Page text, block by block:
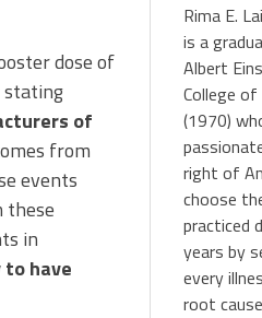
dose of
stating
of
from
events
these
in
have
Rima E.
is a
Albert
College of
(1970)
right of
choose
practiced
years by
every
root